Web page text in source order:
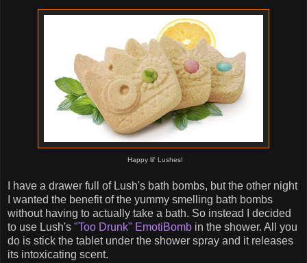
Happy lil' Lushes!
I have a drawer full of Lush's bath bombs, but the other night
I wanted the benefit of the yummy smelling bath bombs
without having to actually take a bath. So instead I decided
to use Lush's "Too Drunk" EmotiBomb in the shower. All you
do is stick the tablet under the shower spray and it releases
its intoxicating scent.